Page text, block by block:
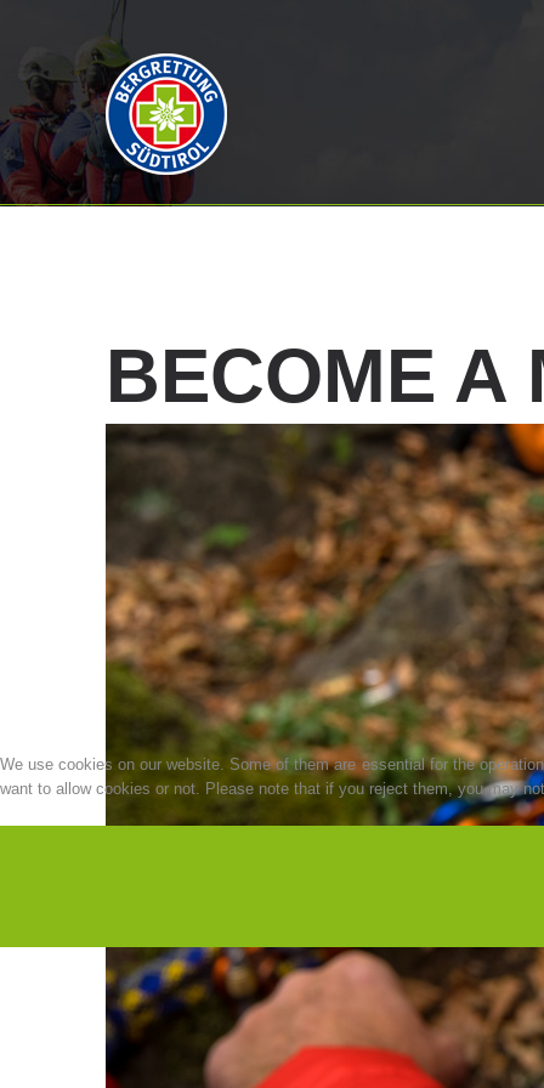
BECOME A
We use cookies on our website. Some of them are essential for the
want to allow cookies or not. Please note that if you reject them, you may